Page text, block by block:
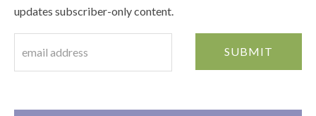
updates subscriber-only content.